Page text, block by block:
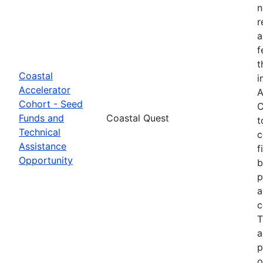
Coastal
Accelerator
Cohort - Seed
Funds and
Technical
Assistance
Opportunity
Coastal Quest